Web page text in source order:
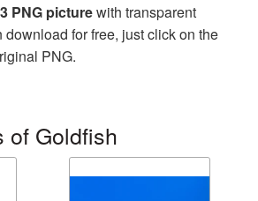
PNG picturewith transparent
for free, just click on the
PNG.
of Goldfish